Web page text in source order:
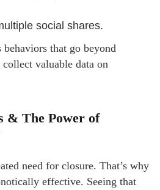
social shares.
behaviors that go beyond
valuable data on
& The Power of
need for closure. That’s why
effective. Seeing that